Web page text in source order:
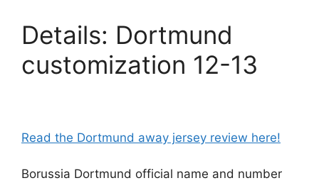
Details: Dortmund
customization 12-13
Read the Dortmund away jersey review here!
Borussia Dortmund official name and number